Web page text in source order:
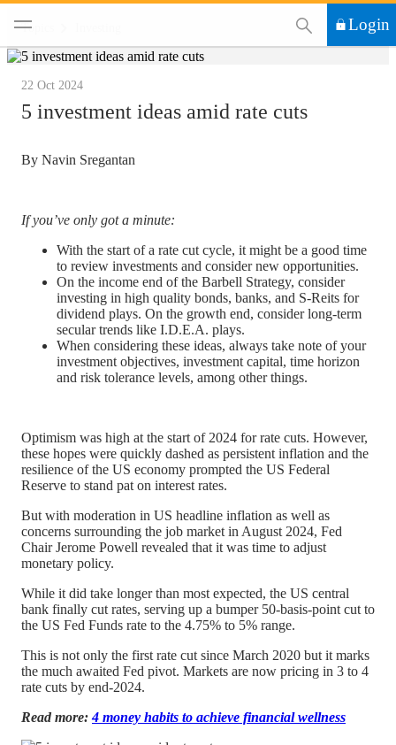
Login
Topics
22 Oct 2024
5 investment ideas amid rate cuts
By Navin Sregantan
If you’ve only got a minute:
With the start of a rate cut cycle, it might be a good time
to review investments and consider new opportunities.
On the income end of the Barbell Strategy, consider
investing in high quality bonds, banks, and S-Reits for
dividend plays. On the growth end, consider long-term
secular trends like I.D.E.A. plays.
When considering these ideas, always take note of your
investment objectives, investment capital, time horizon
and risk tolerance levels, among other things.
Optimism was high at the start of 2024 for rate cuts. However,
these hopes were quickly dashed as persistent inflation and the
resilience of the US economy prompted the US Federal
Reserve to stand pat on interest rates.
But with moderation in US headline inflation as well as
concerns surrounding the job market in August 2024, Fed
Chair Jerome Powell revealed that it was time to adjust
monetary policy.
While it did take longer than most expected, the US central
bank finally cut rates, serving up a bumper 50-basis-point cut to
the US Fed Funds rate to the 4.75% to 5% range.
This is not only the first rate cut since March 2020 but it marks
the much awaited Fed pivot. Markets are now pricing in 3 to 4
rate cuts by end-2024.
Read more:4 money habits to achieve financial wellness